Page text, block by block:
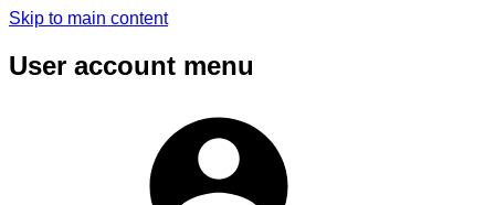
Skip to main content
User account menu